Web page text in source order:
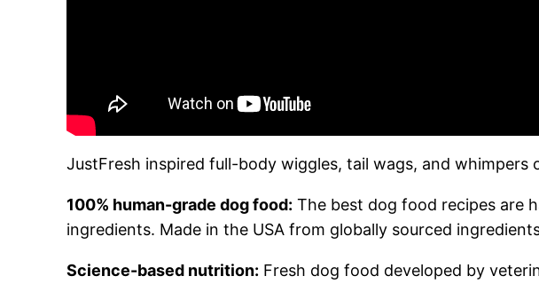
JustFresh inspired full-body wiggles, tail wags, and
100% human-grade dog food: The best dog food recipes are
ingredients. Made in the USA from globally sourced
Science-based nutrition: Fresh dog food developed by